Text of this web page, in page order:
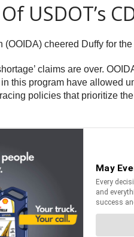
USDOT’s
cheered Duffy for
claims are over.
this program have allowed
policies that prioritize